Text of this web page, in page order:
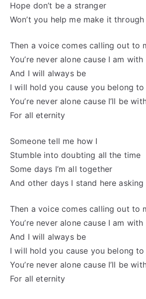
Hope don’t be a stranger
Won’t you help me make it
Then a voice comes calling out to
You’re never alone cause I am with
And I will always be
I will hold you cause you belong to
You’re never alone cause I’ll be
For all eternity
Someone tell me how I
Stumble into doubting all the time
Some days I’m all together
And other days I stand here asking
Then a voice comes calling out to
You’re never alone cause I am with
And I will always be
I will hold you cause you belong to
You’re never alone cause I’ll be
For all eternity